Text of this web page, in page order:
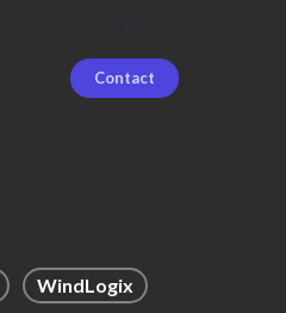
Contact
WindLogix